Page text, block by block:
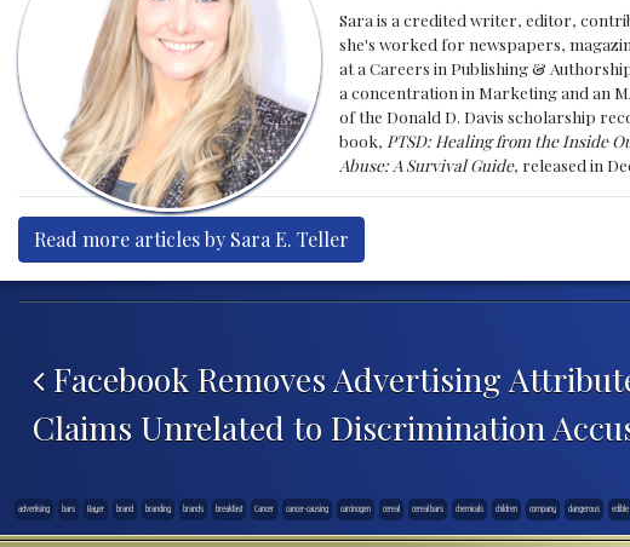
Sara is a credited writer, editor,
she's worked for newspapers,
at a Careers in Publishing &
a concentration in Marketing and an
of the Donald D. Davis scholarship
book, PTSD: Healing from the Inside
Abuse: A Survival Guide, released in
Read more articles by Sara E. Teller
Facebook Removes Advertising
Claims Unrelated to Discrimination
advertising bars Bayer brand branding brands breakfast Cancer cancer-causing carcinogen cereal cereal bars chemicals children company dangerous edible